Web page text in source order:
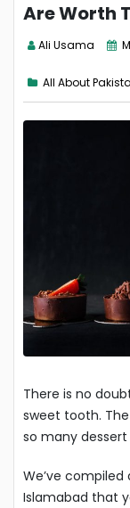
Are Worth
Ali Usama
All About
There is no
sweet tooth.
so many
We’ve
Islamabad that